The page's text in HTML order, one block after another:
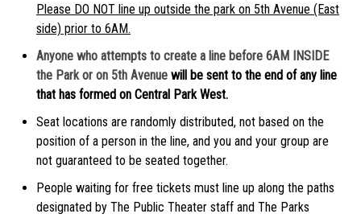
Please DO NOT line up outside the park on 5th Avenue (East
side) prior to 6AM.
Anyone who attempts to create a line before 6AM INSIDE
the Park or on 5th Avenue will be sent to the end of any line
that has formed on Central Park West.
Seat locations are randomly distributed, not based on the
position of a person in the line, and you and your group are
not guaranteed to be seated together.
People waiting for free tickets must line up along the paths
designated by The Public Theater staff and The Parks